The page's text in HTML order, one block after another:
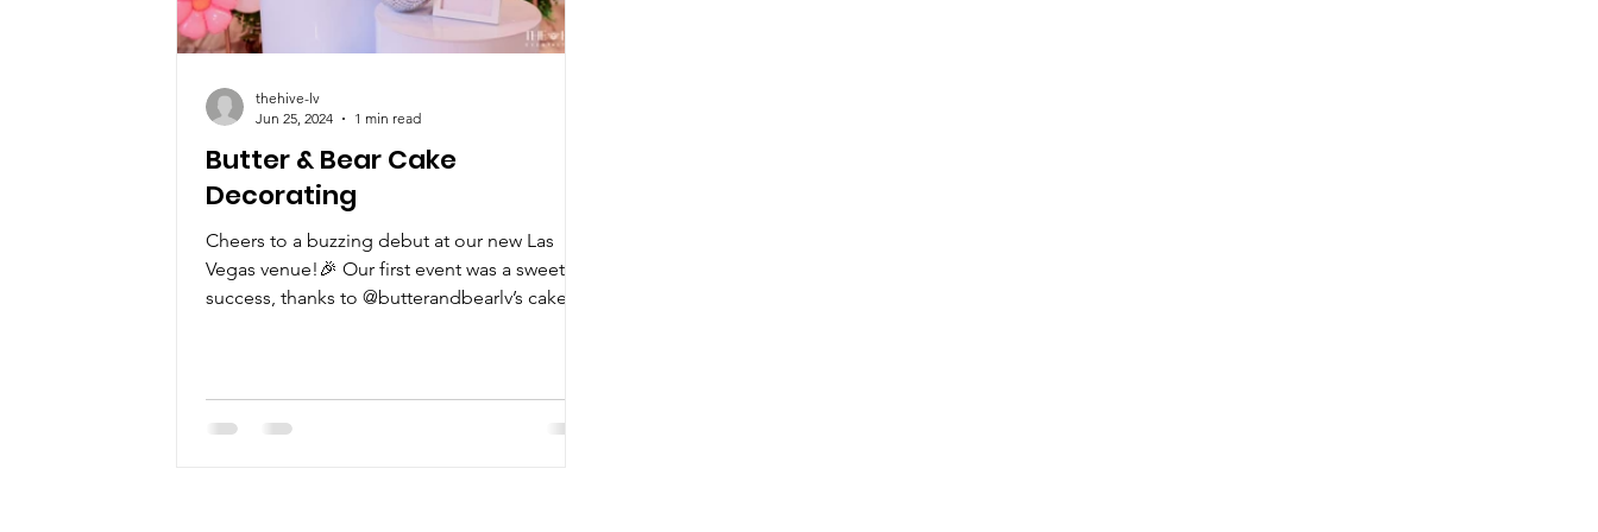
Butter & Bear Cake
Decorating
Cheers to a buzzing debut at our new Las
Vegas venue!🎉 Our first event was a sweet
success, thanks to @butterandbearlv’s cake
thehive-lv
Jun 25, 2024
1 min read